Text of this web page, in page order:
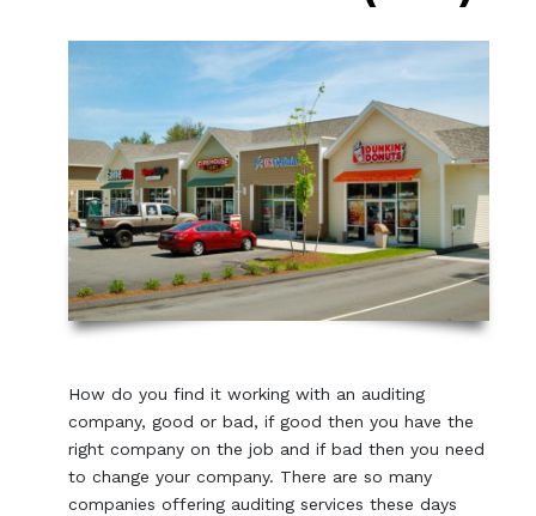
How do you find it working with an auditing
company, good or bad, if good then you have the
right company on the job and if bad then you need
to change your company. There are so many
companies offering auditing services these days